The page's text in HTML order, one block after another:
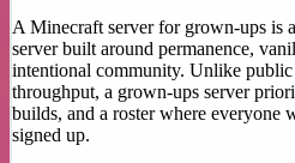
A Minecraft server for grown-ups is
server built around permanence,
intentional community. Unlike public
throughput, a grown-ups server
builds, and a roster where
signed up.